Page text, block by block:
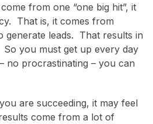
from one “one big hit”, it
That is, it comes from
generate leads. That results in
you must get up every day
no procrastinating – you can
are succeeding, it may feel
come from a lot of